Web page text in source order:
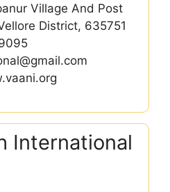
Village And Post
District, 635751
International